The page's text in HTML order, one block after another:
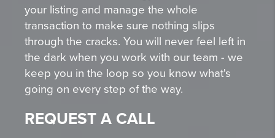
your listing and manage the whole
transaction to make sure nothing slips
through the cracks. You will never feel left in
the dark when you work with our team - we
keep you in the loop so you know what's
going on every step of the way.
REQUEST A CALL